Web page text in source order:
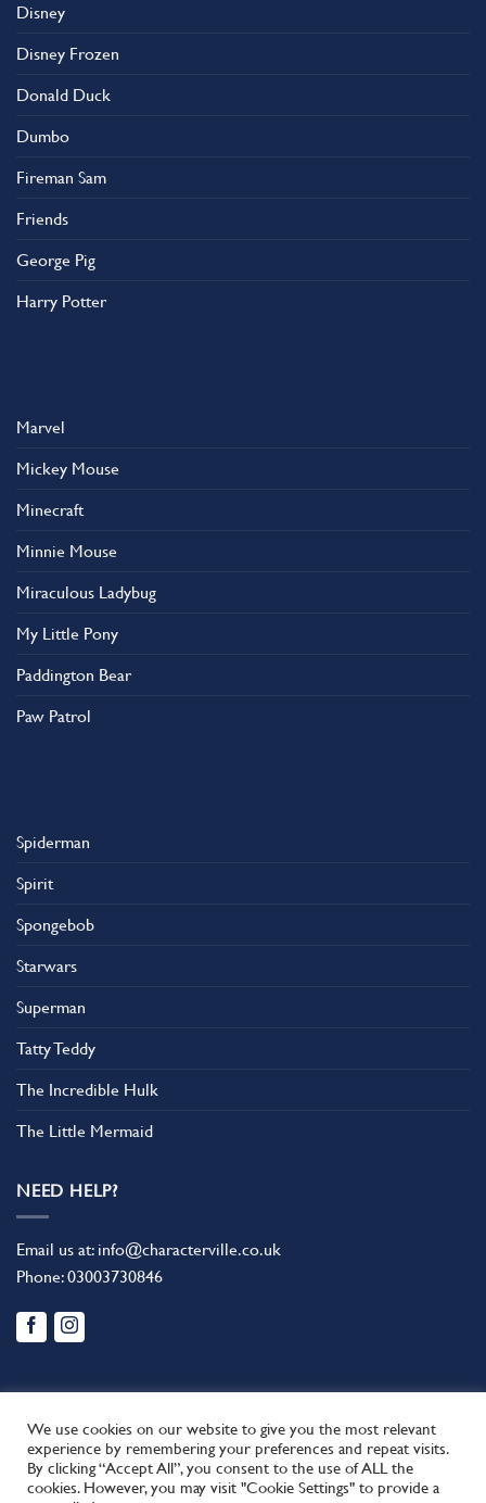
Disney
Disney Frozen
Donald Duck
Dumbo
Fireman Sam
Friends
George Pig
Harry Potter
Marvel
Mickey Mouse
Minecraft
Minnie Mouse
Miraculous Ladybug
My Little Pony
Paddington Bear
Paw Patrol
Spiderman
Spirit
Spongebob
Starwars
Superman
Tatty Teddy
The Incredible Hulk
The Little Mermaid
NEED HELP?
Email us at: info@characterville.co.uk
Phone:03003730846
BLOG CONTACT US FAQ
RETURN POLICY
TERMS AND CONDITIONS
We use cookies on our website to give you the most relevant
experience by remembering your preferences and repeat visits.
By clicking “Accept All”, you consent to the use of ALL the
cookies. However, you may visit "Cookie Settings" to provide a
This site uses cookies to offer you a better browsing experience.